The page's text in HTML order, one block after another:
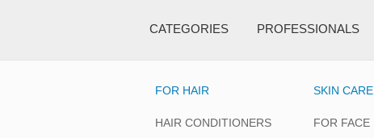
CATEGORIES PROFESSIONALS
FOR HAIR
HAIR CONDITIONERS
SKIN CARE
FOR FACE